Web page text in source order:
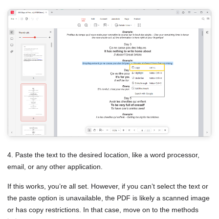
4. Paste the text to the desired location, like a word processor,
email, or any other application.
If this works, you’re all set. However, if you can’t select the text or
the paste option is unavailable, the PDF is likely a scanned image
or has copy restrictions. In that case, move on to the methods